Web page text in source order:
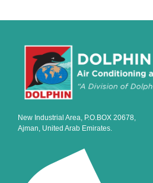
New Industrial Area, P.O.BOX 20678,
Ajman, United Arab Emirates.